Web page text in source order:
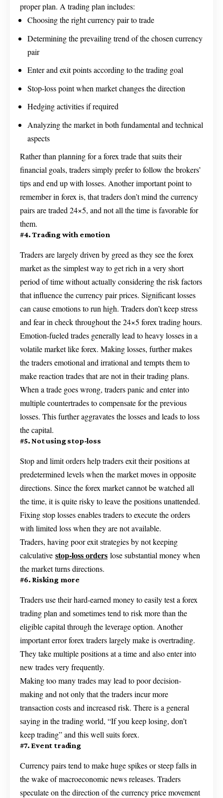
proper plan. A trading plan includes:
Choosing the right currency pair to trade
Determining the prevailing trend of the chosen currency
pair
Enter and exit points according to the trading goal
Stop-loss point when market changes the direction
Hedging activities if required
Analyzing the market in both fundamental and technical
aspects
Rather than planning for a forex trade that suits their
financial goals, traders simply prefer to follow the brokers’
tips and end up with losses. Another important point to
remember in forex is, that traders don’t mind the currency
pairs are traded 24×5, and not all the time is favorable for
them.
#4. Trading with emotion
Traders are largely driven by greed as they see the forex
market as the simplest way to get rich in a very short
period of time without actually considering the risk factors
that influence the currency pair prices. Significant losses
can cause emotions to run high. Traders don’t keep stress
and fear in check throughout the 24×5 forex trading hours.
Emotion-fueled trades generally lead to heavy losses in a
volatile market like forex. Making losses, further makes
the traders emotional and irrational and tempts them to
make reaction trades that are not in their trading plans.
When a trade goes wrong, traders panic and enter into
multiple countertrades to compensate for the previous
losses. This further aggravates the losses and leads to loss
the capital.
#5. Not using stop-loss
Stop and limit orders help traders exit their positions at
predetermined levels when the market moves in opposite
directions. Since the forex market cannot be watched all
the time, it is quite risky to leave the positions unattended.
Fixing stop losses enables traders to execute the orders
with limited loss when they are not available.
Traders, having poor exit strategies by not keeping
calculative stop-loss orders lose substantial money when
the market turns directions.
#6. Risking more
Traders use their hard-earned money to easily test a forex
trading plan and sometimes tend to risk more than the
eligible capital through the leverage option. Another
important error forex traders largely make is overtrading.
They take multiple positions at a time and also enter into
new trades very frequently.
Making too many trades may lead to poor decision-
making and not only that the traders incur more
transaction costs and increased risk. There is a general
saying in the trading world, “If you keep losing, don’t
keep trading” and this well suits forex.
#7. Event trading
Currency pairs tend to make huge spikes or steep falls in
the wake of macroeconomic news releases. Traders
speculate on the direction of the currency price movement